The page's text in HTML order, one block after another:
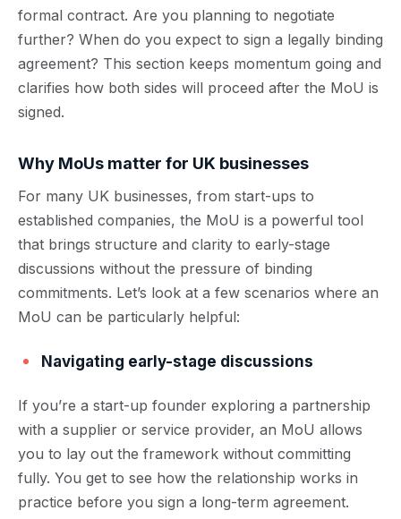
formal contract. Are you planning to negotiate
further? When do you expect to sign a legally binding
agreement? This section keeps momentum going and
clarifies how both sides will proceed after the MoU is
signed.
Why MoUs matter for UK businesses
For many UK businesses, from start-ups to
established companies, the MoU is a powerful tool
that brings structure and clarity to early-stage
discussions without the pressure of binding
commitments. Let’s look at a few scenarios where an
MoU can be particularly helpful:
Navigating early-stage discussions
If you’re a start-up founder exploring a partnership
with a supplier or service provider, an MoU allows
you to lay out the framework without committing
fully. You get to see how the relationship works in
practice before you sign a long-term agreement.